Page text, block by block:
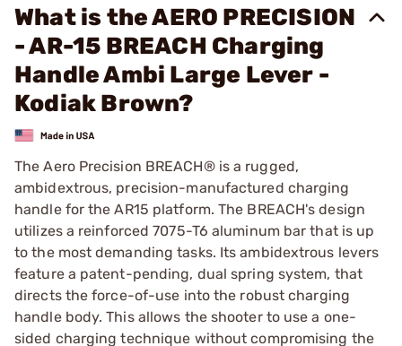
What is the AERO PRECISION
- AR-15 BREACH Charging
Handle Ambi Large Lever -
Kodiak Brown?
The Aero Precision BREACH® is a rugged,
ambidextrous, precision-manufactured charging
handle for the AR15 platform. The BREACH's design
utilizes a reinforced 7075-T6 aluminum bar that is up
to the most demanding tasks. Its ambidextrous levers
feature a patent-pending, dual spring system, that
directs the force-of-use into the robust charging
handle body. This allows the shooter to use a one-
sided charging technique without compromising the